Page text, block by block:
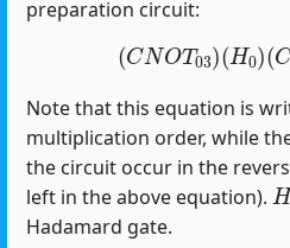
preparation circuit:
(CNOT03)(H0)(C
Note that this equation is
multiplication order, while
the circuit occur in the
left in the above equation).
H
Hadamard gate.